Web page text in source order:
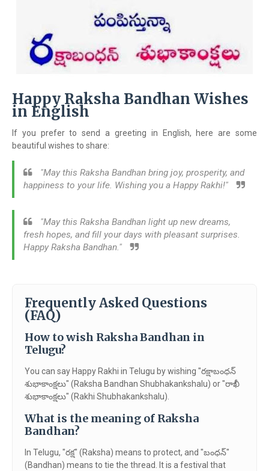
Happy Raksha Bandhan Wishes
in English
If you prefer to send a greeting in English, here are some
beautiful wishes to share:
"May this Raksha Bandhan bring joy, prosperity, and
happiness to your life. Wishing you a Happy Rakhi!"
"May this Raksha Bandhan light up new dreams,
fresh hopes, and fill your days with pleasant surprises.
Happy Raksha Bandhan."
Frequently Asked Questions
(FAQ)
How to wish Raksha Bandhan in
Telugu?
You can say Happy Rakhi in Telugu by wishing "రక్షాబంధన్
శుభాకాంక్షలు" (Raksha Bandhan Shubhakankshalu) or "రాఖీ
శుభాకాంక్షలు" (Rakhi Shubhakankshalu).
What is the meaning of Raksha
Bandhan?
In Telugu, "రక్ష" (Raksha) means to protect, and "బంధన్"
(Bandhan) means to tie the thread. It is a festival that